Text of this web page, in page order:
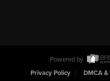
Powered by
Privacy Policy
DMCA